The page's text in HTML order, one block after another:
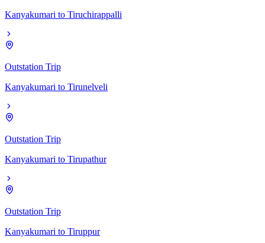
Kanyakumari to Tiruchirappalli
Outstation Trip
Kanyakumari to Tirunelveli
Outstation Trip
Kanyakumari to Tirupathur
Outstation Trip
Kanyakumari to Tiruppur